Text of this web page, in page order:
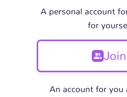
A personal account
for
An account for you